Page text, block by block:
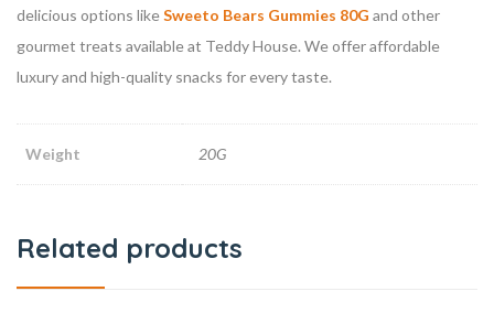
delicious options likeSweeto Bears Gummies 80G and other
gourmet treats available at Teddy House. We offer affordable
luxury and high-quality snacks for every taste.
Weight 20G
Related products